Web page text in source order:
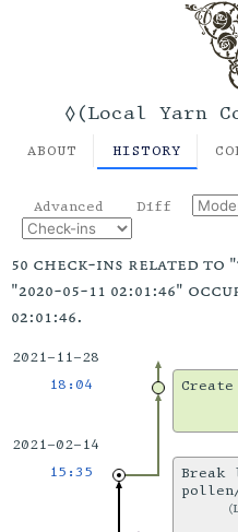
◊(Local Yarn
ABOUT HISTORY
Advanced Diff
50 check-ins related to
"2020-05-11 02:01:46"
02:01:46.
2021-11-28
18:04
2021-02-14
15:35
Break